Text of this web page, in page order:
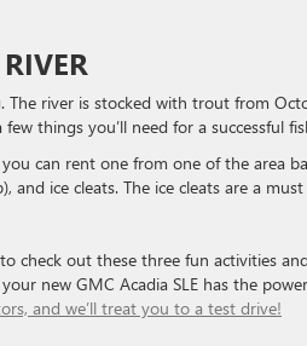
The river is stocked with trout from
things you’ll need for a successful
can rent one from one of the area
and ice cleats. The ice cleats are a
check out these three fun activities
new GMC Acadia SLE has the
and we’ll treat you to a test drive!